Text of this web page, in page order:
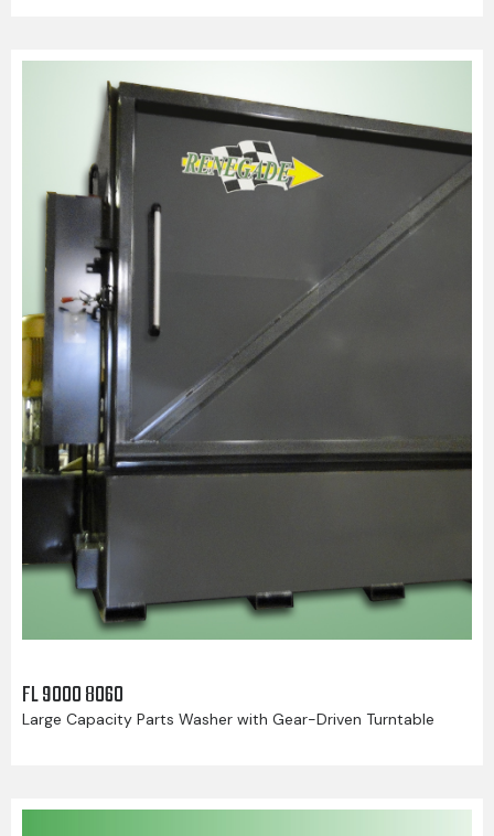
FL 9000 8060
Large Capacity Parts Washer with Gear-Driven Turntable